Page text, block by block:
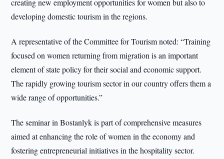
creating new employment opportunities for women but also to
developing domestic tourism in the regions.
A representative of the Committee for Tourism noted: “Training
focused on women returning from migration is an important
element of state policy for their social and economic support.
The rapidly growing tourism sector in our country offers them a
wide range of opportunities.”
The seminar in Bostanlyk is part of comprehensive measures
aimed at enhancing the role of women in the economy and
fostering entrepreneurial initiatives in the hospitality sector.